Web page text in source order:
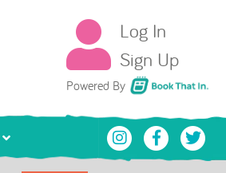
Log In
Sign Up
Powered By Book That In